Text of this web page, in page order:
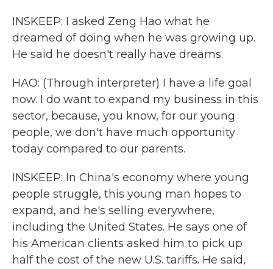
INSKEEP: I asked Zeng Hao what he
dreamed of doing when he was growing up.
He said he doesn't really have dreams.
HAO: (Through interpreter) I have a life goal
now. I do want to expand my business in this
sector, because, you know, for our young
people, we don't have much opportunity
today compared to our parents.
INSKEEP: In China's economy where young
people struggle, this young man hopes to
expand, and he's selling everywhere,
including the United States. He says one of
his American clients asked him to pick up
half the cost of the new U.S. tariffs. He said,